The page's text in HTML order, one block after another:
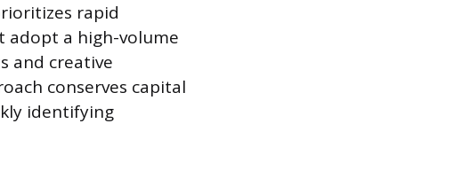
rapid
adopt a high-volume
and creative
conserves capital
identifying